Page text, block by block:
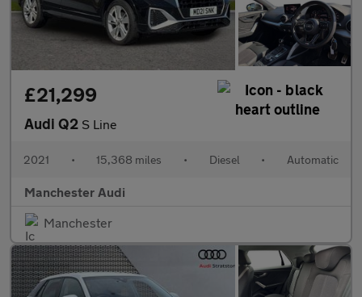
£21,299
Audi Q2 S Line
2021 • 15,368 miles • Diesel • Automatic
Manchester Audi
Manchester